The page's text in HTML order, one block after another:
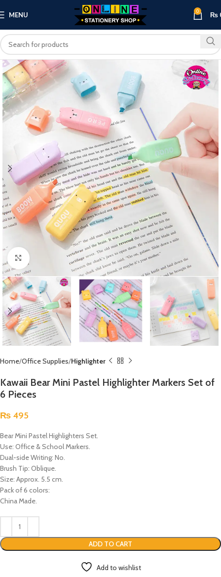
MENU 0 ₨
Click to enlarge
Home Office Supplies Highlighter
Kawaii Bear Mini Pastel Highlighter Markers Set of
6 Pieces
₨ 495
Bear Mini Pastel Highlighters Set.
Use: Office & School Markers.
Dual-side Writing: No.
Brush Tip: Oblique.
Size: Approx. 5.5 cm.
Pack of 6 colors:
China Made.
ADD TO CART
Add to wishlist